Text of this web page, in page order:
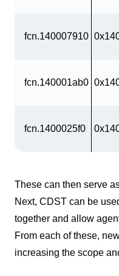
fcn.140007910
fcn.140001ab0
fcn.1400025f0
These can then serve
Next, CDST can be
together and allow
From each of these,
increasing the scope